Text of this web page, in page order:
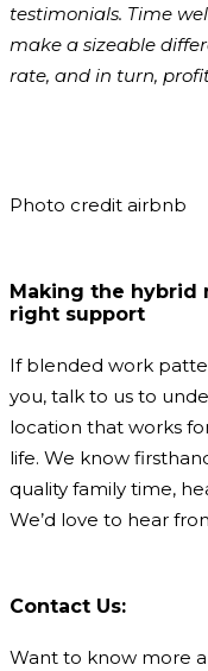
testimonials. Time
make a sizeable
rate, and in turn,
Photo credit airbnb
Making the hybrid
right support
If blended work
you, talk to us to
location that works
life. We know
quality family time,
We’d love to hear
Contact Us:
Want to know more